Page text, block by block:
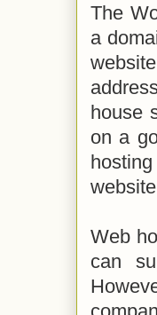
The
a
house
on a
Web
can